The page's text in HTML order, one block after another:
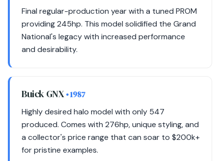
Final regular-production year with a tuned PROM
providing 245hp. This model solidified the Grand
National's legacy with increased performance
and desirability.
Buick GNX• 1987
Highly desired halo model with only 547
produced. Comes with 276hp, unique styling, and
a collector's price range that can soar to $200k+
for pristine examples.